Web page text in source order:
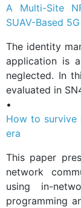
A Multi-Site
SUAV-Based
The identity
application is
neglected. In
evaluated in
•
How to survive
era
This paper
network
using in-
programming